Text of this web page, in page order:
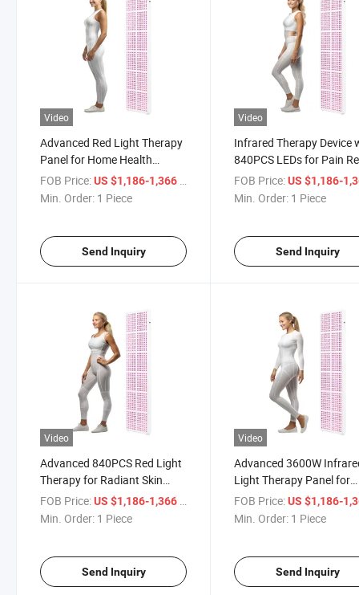
Video
Advanced Red Light Therapy
Panel for Home Health
Benefits
FOB Price:US $1,186-1,366
Min. Order: 1 Piece
Send Inquiry
Video
Infrared Therapy Device
840PCS LEDs for Pain
FOB Price: US $1,186-
Min. Order: 1 Piece
Send Inquiry
Video
Advanced 840PCS Red Light
Therapy for Radiant Skin
Renewal
FOB Price:US $1,186-1,366 / Piece
Min. Order: 1 Piece
Send Inquiry
Video
Advanced 3600W
Light Therapy Panel for
Glowing Skin
FOB Price: US $1,186-
Min. Order: 1 Piece
Send Inquiry